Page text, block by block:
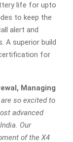
life for upto
to keep the
alert and
A superior build
for
Managing
are so excited to
advanced
Our
of the X4